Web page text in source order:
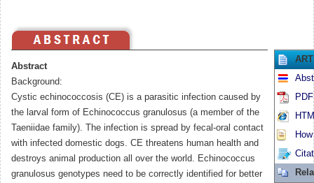
Abstract
Background:
Cystic echinococcosis (CE) is a parasitic infection caused by
the larval form of Echinococcus granulosus (a member of the
Taeniidae family). The infection is spread by fecal-oral contact
with infected domestic dogs. CE threatens human health and
destroys animal production all over the world. Echinococcus
granulosus genotypes need to be correctly identified for better